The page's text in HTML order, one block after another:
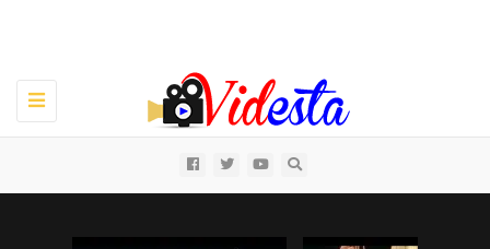
Toggle
navigation